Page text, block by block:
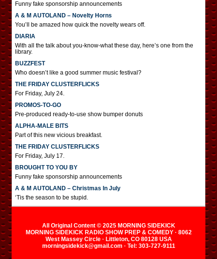
Funny fake sponsorship announcements
A & M AUTOLAND – Novelty Horns
You’ll be amazed how quick the novelty wears off.
DIARIA
With all the talk about you-know-what these day, here’s one from the
library.
BUZZFEST
Who doesn’t like a good summer music festival?
THE FRIDAY CLUSTERFLICKS
For Friday, July 24.
PROMOS-TO-GO
Pre-produced ready-to-use show bumper donuts
ALPHA-MALE BITS
Part of this new vicious breakfast.
THE FRIDAY CLUSTERFLICKS
For Friday, July 17.
BROUGHT TO YOU BY
Funny fake sponsorship announcements
A & M AUTOLAND – Christmas In July
‘Tis the season to be stupid.
All Original Content © 2025 MORNING SIDEKICK
MORNING SIDEKICK RADIO SHOW PREP & COMEDY · 8062
West Massey Circle · Littleton, CO 80128 USA
morningsidekick@gmail.com · Tel: 303-727-9111